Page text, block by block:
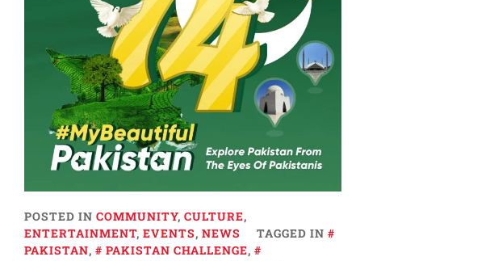
POSTED IN COMMUNITY, CULTURE,
ENTERTAINMENT, EVENTS, NEWS
TAGGED IN
PAKISTAN, PAKISTAN CHALLENGE,